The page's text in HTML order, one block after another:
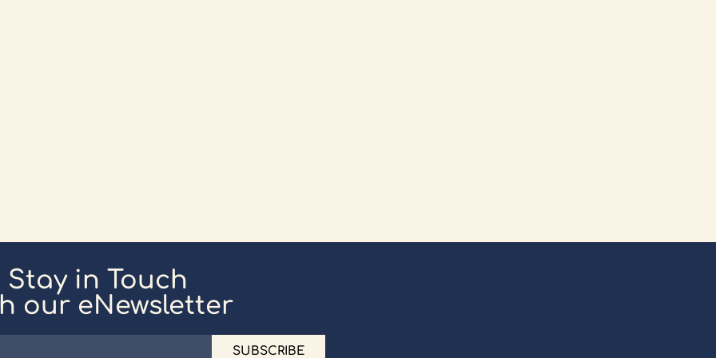
Stay in Touch
our eNewsletter
SUBSCRIBE